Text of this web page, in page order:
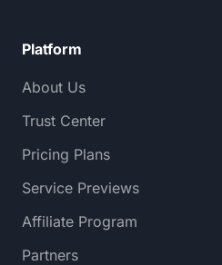
Platform
About Us
Trust Center
Pricing Plans
Service Previews
Affiliate Program
Partners